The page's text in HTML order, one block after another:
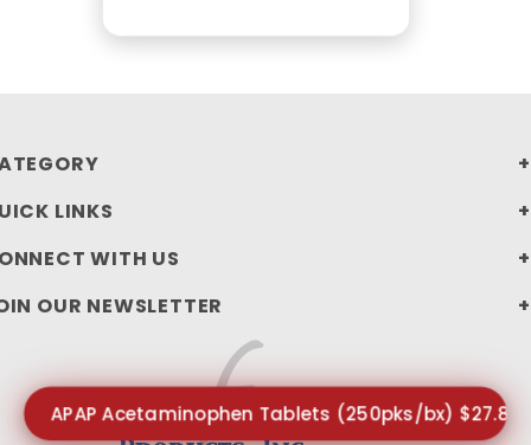
LINKS
WITH US
OUR NEWSLETTER
APAP Acetaminophen Tablets (250pks/bx) $27.85